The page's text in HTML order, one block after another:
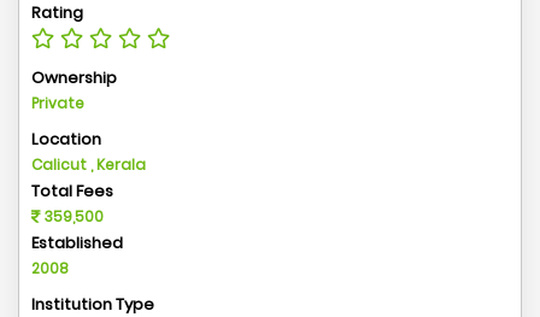
Rating
Ownership
Private
Location
Calicut , Kerala
Total Fees
359,500
Established
2008
Institution Type